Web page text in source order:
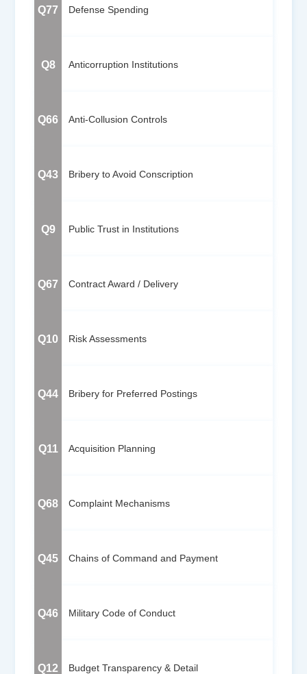
Q77 Defense Spending
Q8 Anticorruption Institutions
Q66 Anti-Collusion Controls
Q43 Bribery to Avoid Conscription
Q9 Public Trust in Institutions
Q67 Contract Award / Delivery
Q10 Risk Assessments
Q44 Bribery for Preferred Postings
Q11 Acquisition Planning
Q68 Complaint Mechanisms
Q45 Chains of Command and Payment
Q46 Military Code of Conduct
Q12 Budget Transparency & Detail